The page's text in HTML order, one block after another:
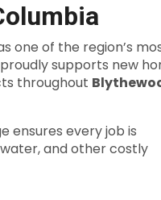
one of the region’s
supports new
throughout
ensures every job is
and other costly